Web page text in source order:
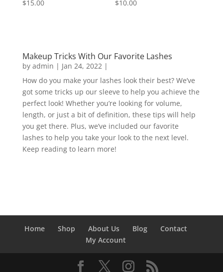
$15.00
$10.00
Makeup Tricks With Our Favorite Lashes
by admin | Jan 24, 2022|
How do you make your lashes look their best? We’ve
got some tricks up our sleeve to help you achieve the
perfect look! Whether you’re looking for volume,
length, or just a bit of definition, these tips will help
you get there. Plus, we’ve included our favorite
lashes to help you take your look to the next level.
Keep reading to learn more!
Home Shop About Us Blog
Contact
My Account